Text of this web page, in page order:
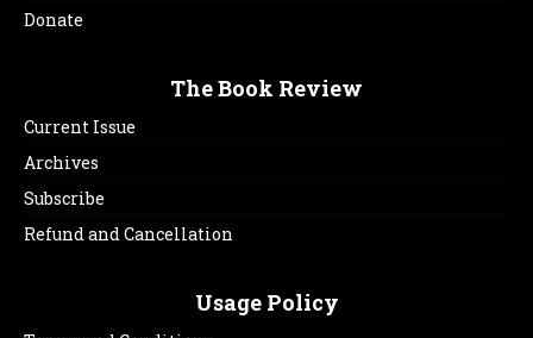
Donate
The Book Review
Current Issue
Archives
Subscribe
Refund and Cancellation
Usage Policy